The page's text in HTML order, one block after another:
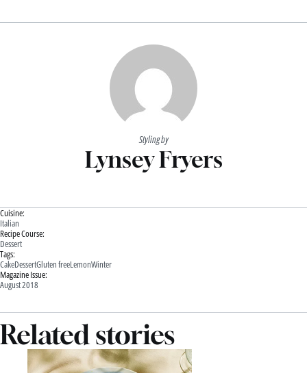
Styling by
Lynsey Fryers
Cuisine:
Italian
Recipe Course:
Dessert
Tags:
CakeDessertGluten freeLemonWinter
Magazine Issue:
August 2018
Related stories